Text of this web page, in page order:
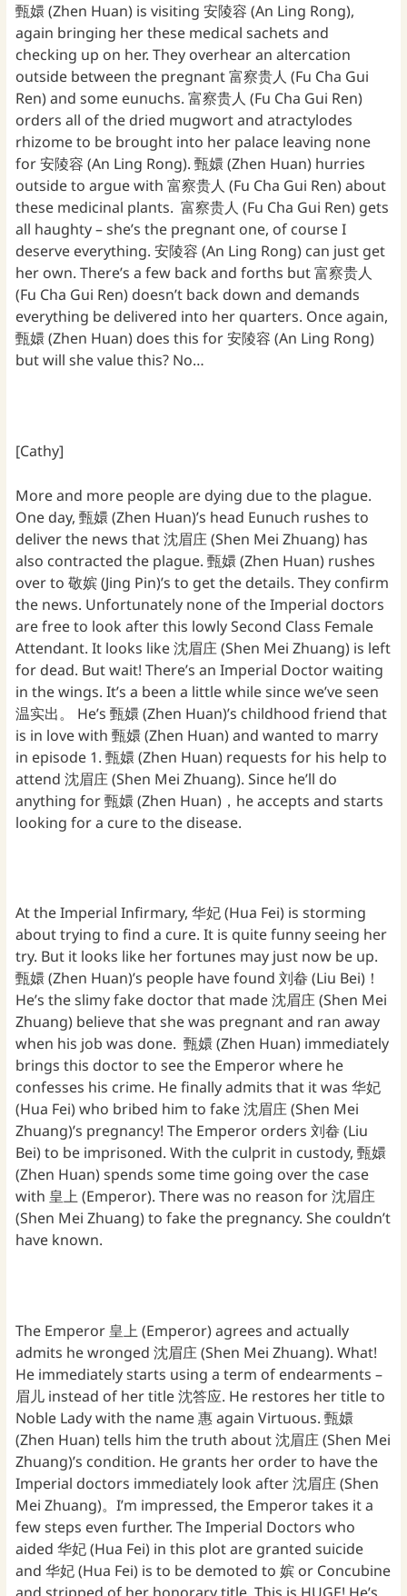
甄嬛 (Zhen Huan) is visiting 安陵容 (An Ling Rong),
again bringing her these medical sachets and
checking up on her. They overhear an altercation
outside between the pregnant 富察贵人 (Fu Cha Gui
Ren) and some eunuchs. 富察贵人 (Fu Cha Gui Ren)
orders all of the dried mugwort and atractylodes
rhizome to be brought into her palace leaving none
for 安陵容 (An Ling Rong). 甄嬛 (Zhen Huan) hurries
outside to argue with 富察贵人 (Fu Cha Gui Ren) about
these medicinal plants. 富察贵人 (Fu Cha Gui Ren) gets
all haughty – she’s the pregnant one, of course I
deserve everything. 安陵容 (An Ling Rong) can just get
her own. There’s a few back and forths but 富察贵人
(Fu Cha Gui Ren) doesn’t back down and demands
everything be delivered into her quarters. Once again,
甄嬛 (Zhen Huan) does this for 安陵容 (An Ling Rong)
but will she value this? No…
[Cathy]
More and more people are dying due to the plague.
One day, 甄嬛 (Zhen Huan)’s head Eunuch rushes to
deliver the news that 沈眉庄 (Shen Mei Zhuang) has
also contracted the plague. 甄嬛 (Zhen Huan) rushes
over to 敬嫔 (Jing Pin)’s to get the details. They confirm
the news. Unfortunately none of the Imperial doctors
are free to look after this lowly Second Class Female
Attendant. It looks like 沈眉庄 (Shen Mei Zhuang) is left
for dead. But wait! There’s an Imperial Doctor waiting
in the wings. It’s a been a little while since we’ve seen
温实出。 He’s 甄嬛 (Zhen Huan)’s childhood friend that
is in love with 甄嬛 (Zhen Huan) and wanted to marry
in episode 1. 甄嬛 (Zhen Huan) requests for his help to
attend 沈眉庄 (Shen Mei Zhuang). Since he’ll do
anything for 甄嬛 (Zhen Huan)，he accepts and starts
looking for a cure to the disease.
At the Imperial Infirmary, 华妃 (Hua Fei) is storming
about trying to find a cure. It is quite funny seeing her
try. But it looks like her fortunes may just now be up.
甄嬛 (Zhen Huan)’s people have found 刘畚 (Liu Bei)！
He’s the slimy fake doctor that made 沈眉庄 (Shen Mei
Zhuang) believe that she was pregnant and ran away
when his job was done. 甄嬛 (Zhen Huan) immediately
brings this doctor to see the Emperor where he
confesses his crime. He finally admits that it was 华妃
(Hua Fei) who bribed him to fake 沈眉庄 (Shen Mei
Zhuang)’s pregnancy! The Emperor orders 刘畚 (Liu
Bei) to be imprisoned. With the culprit in custody, 甄嬛
(Zhen Huan) spends some time going over the case
with 皇上 (Emperor). There was no reason for 沈眉庄
(Shen Mei Zhuang) to fake the pregnancy. She couldn’t
have known.
The Emperor 皇上 (Emperor) agrees and actually
admits he wronged 沈眉庄 (Shen Mei Zhuang). What!
He immediately starts using a term of endearments –
眉儿 instead of her title 沈答应. He restores her title to
Noble Lady with the name 惠 again Virtuous. 甄嬛
(Zhen Huan) tells him the truth about 沈眉庄 (Shen Mei
Zhuang)’s condition. He grants her order to have the
Imperial doctors immediately look after 沈眉庄 (Shen
Mei Zhuang)。I’m impressed, the Emperor takes it a
few steps even further. The Imperial Doctors who
aided 华妃 (Hua Fei) in this plot are granted suicide
and 华妃 (Hua Fei) is to be demoted to 嫔 or Concubine